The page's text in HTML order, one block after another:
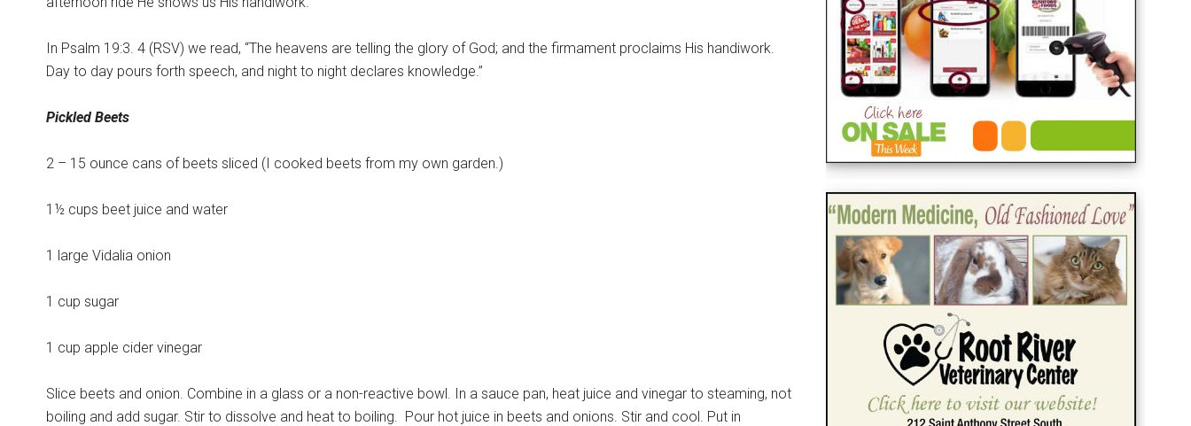
In Psalm 19:3. 4 (RSV) we read, “The heavens are telling the glory of God; and the firmament proclaims His handiwork.
Day to day pours forth speech, and night to night declares knowledge.”
Pickled Beets
2 – 15 ounce cans of beets sliced (I cooked beets from my own garden.)
1½ cups beet juice and water
1 large Vidalia onion
1 cup sugar
1 cup apple cider vinegar
Slice beets and onion. Combine in a glass or a non-reactive bowl. In a sauce pan, heat juice and vinegar to steaming, not
boiling and add sugar. Stir to dissolve and heat to boiling. Pour hot juice in beets and onions. Stir and cool. Put in